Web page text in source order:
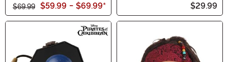
$69.99 $59.99 - $69.99* $29.99